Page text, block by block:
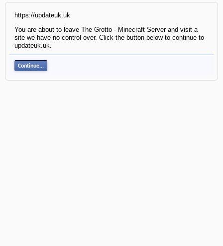
https://updateuk.uk
You are about to leave The Grotto - Minecraft Server and visit a
site we have no control over. Click the button below to continue to
updateuk.uk.
Continue...